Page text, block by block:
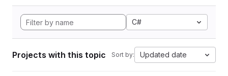
C#
Projects with this topic Sort by: Updated date